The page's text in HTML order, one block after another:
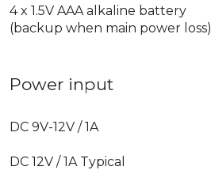
4 x 1.5V AAA alkaline battery
(backup when main power loss)
Power input
DC 9V-12V / 1A
DC 12V / 1A Typical